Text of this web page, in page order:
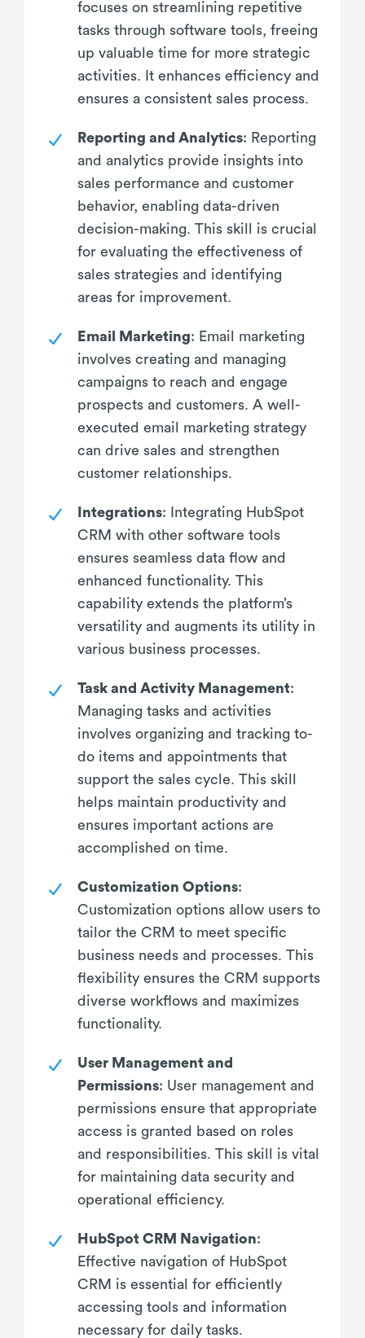
focuses on streamlining repetitive
tasks through software tools, freeing
up valuable time for more strategic
activities. It enhances efficiency and
ensures a consistent sales process.
Reporting and Analytics: Reporting
and analytics provide insights into
sales performance and customer
behavior, enabling data-driven
decision-making. This skill is crucial
for evaluating the effectiveness of
sales strategies and identifying
areas for improvement.
Email Marketing: Email marketing
involves creating and managing
campaigns to reach and engage
prospects and customers. A well-
executed email marketing strategy
can drive sales and strengthen
customer relationships.
Integrations: Integrating HubSpot
CRM with other software tools
ensures seamless data flow and
enhanced functionality. This
capability extends the platform’s
versatility and augments its utility in
various business processes.
Task and Activity Management:
Managing tasks and activities
involves organizing and tracking to-
do items and appointments that
support the sales cycle. This skill
helps maintain productivity and
ensures important actions are
accomplished on time.
Customization Options:
Customization options allow users to
tailor the CRM to meet specific
business needs and processes. This
flexibility ensures the CRM supports
diverse workflows and maximizes
functionality.
User Management and
Permissions: User management and
permissions ensure that appropriate
access is granted based on roles
and responsibilities. This skill is vital
for maintaining data security and
operational efficiency.
HubSpot CRM Navigation:
Effective navigation of HubSpot
CRM is essential for efficiently
accessing tools and information
necessary for daily tasks.